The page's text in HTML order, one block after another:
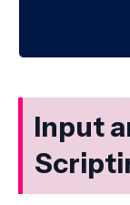
Input